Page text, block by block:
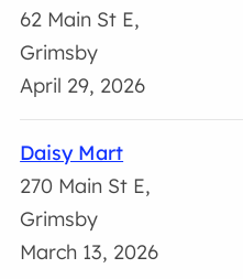
62 Main St E,
Grimsby
April 29, 2026
Daisy Mart
270 Main St E,
Grimsby
March 13, 2026